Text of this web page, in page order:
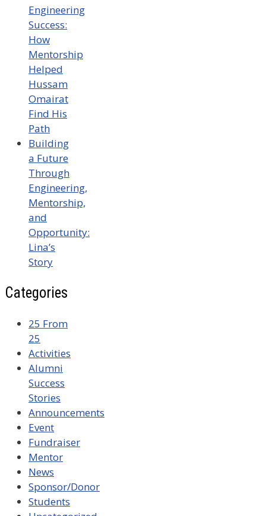
Engineering
Success:
How
Mentorship
Helped
Hussam
Omairat
Find His
Path
Building
a Future
Through
Engineering,
Mentorship,
and
Opportunity:
Lina’s
Story
Categories
25 From
25
Activities
Alumni
Success
Stories
Announcements
Event
Fundraiser
Mentor
News
Sponsor/Donor
Students